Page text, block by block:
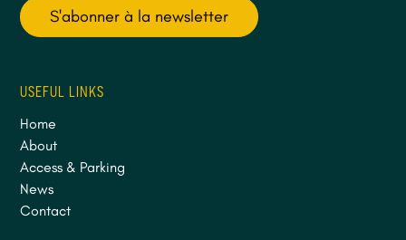
S'abonner à la newsletter
USEFUL LINKS
Home
About
Access & Parking
News
Contact